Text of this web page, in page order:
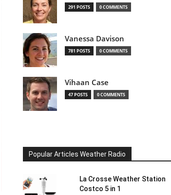
291 POSTS 0 COMMENTS
Vanessa Davison
781 POSTS 0 COMMENTS
Vihaan Case
47 POSTS 0 COMMENTS
Popular Articles Weather Radio
La Crosse Weather Station
Costco 5 in 1